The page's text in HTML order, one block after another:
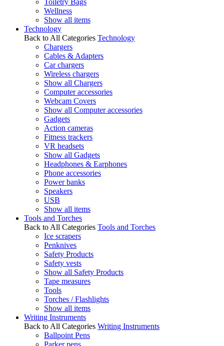
Toiletry Bags
Wellness
Show all items
Technology
Back to All Categories Technology
Chargers
Cables & Adapters
Car chargers
Wireless chargers
Show all Chargers
Computer accessories
Webcam Covers
Show all Computer accessories
Gadgets
Action cameras
Fitness trackers
VR headsets
Show all Gadgets
Headphones & Earphones
Phone accessories
Power banks
Speakers
USB
Show all items
Tools and Torches
Back to All Categories Tools and Torches
Ice scrapers
Penknives
Safety Products
Safety vests
Show all Safety Products
Tape measures
Tools
Torches / Flashlights
Show all items
Writing Instruments
Back to All Categories Writing Instruments
Ballpoint Pens
Parker pens